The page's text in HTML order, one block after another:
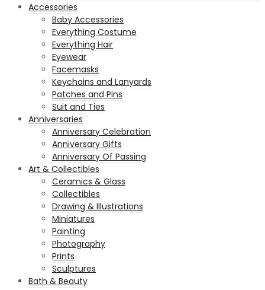
Accessories
Baby Accessories
Everything Costume
Everything Hair
Eyewear
Facemasks
Keychains and Lanyards
Patches and Pins
Suit and Ties
Anniversaries
Anniversary Celebration
Anniversary Gifts
Anniversary Of Passing
Art & Collectibles
Ceramics & Glass
Collectibles
Drawing & Illustrations
Miniatures
Painting
Photography
Prints
Sculptures
Bath & Beauty